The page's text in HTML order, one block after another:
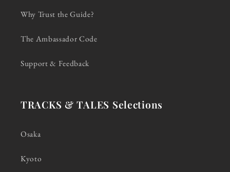
Why Trust the Guide?
The Ambassador Code
Support & Feedback
TRACKS & TALES Selections
Osaka
Kyoto